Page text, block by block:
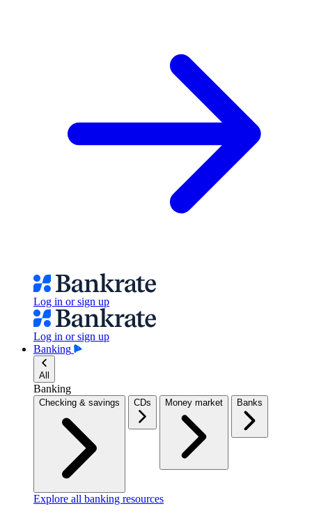
Log in or sign up
Log in or sign up
Banking
All
Banking
Checking & savings CDs Money market Banks
Explore all banking resources